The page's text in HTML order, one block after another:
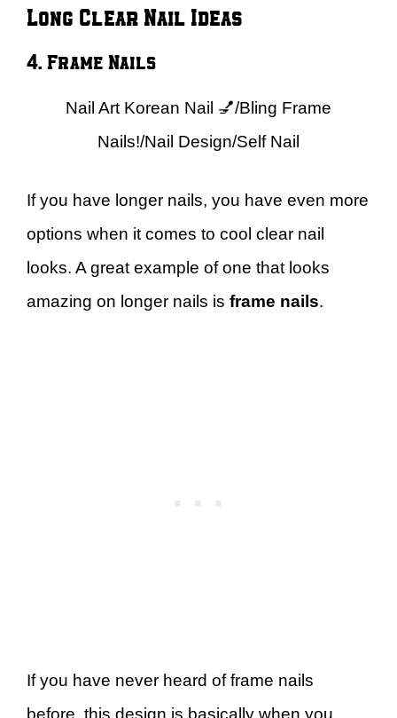
Long Clear Nail Ideas
4. Frame Nails
Nail Art Korean Nail 💅/Bling Frame
Nails!/Nail Design/Self Nail
If you have longer nails, you have even more
options when it comes to cool clear nail
looks. A great example of one that looks
amazing on longer nails is frame nails.
If you have never heard of frame nails
before, this design is basically when you